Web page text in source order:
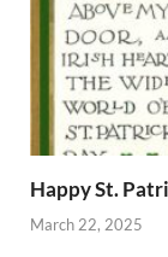
Happy St.
March 22, 2025